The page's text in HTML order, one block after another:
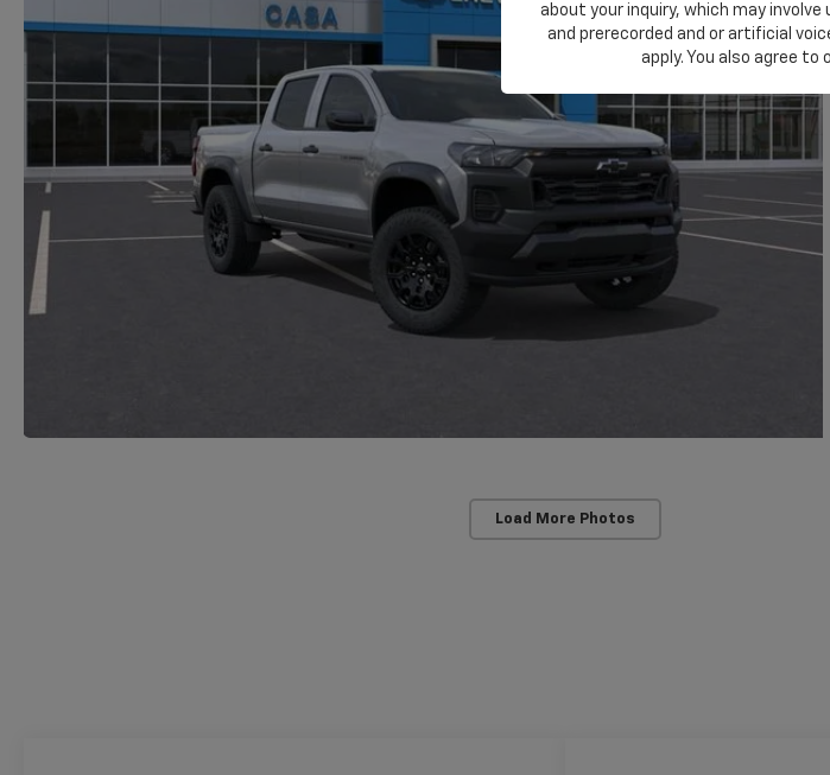
Load More Photos
about your inquiry, which may
and prerecorded and or artificial
apply. You also agree to